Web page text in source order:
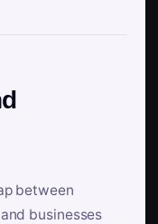
between
businesses